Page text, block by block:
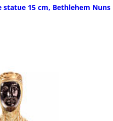
15 cm, Bethlehem Nuns